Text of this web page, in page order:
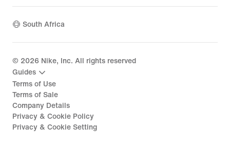
South Africa
© 2026 Nike, Inc. All rights reserved
Guides
Terms of Use
Terms of Sale
Company Details
Privacy & Cookie Policy
Privacy & Cookie Setting